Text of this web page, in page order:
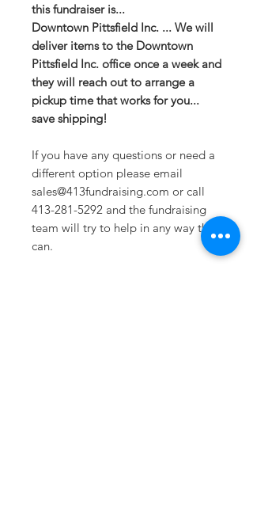
this fundraiser is...
Downtown Pittsfield Inc. ... We will
deliver items to the Downtown
Pittsfield Inc. office once a week and
they will reach out to arrange a
pickup time that works for you...
save shipping!
If you have any questions or need a
different option please email
sales@413fundraising.com or call
413-281-5292 and the fundraising
team will try to help in any way they
can.